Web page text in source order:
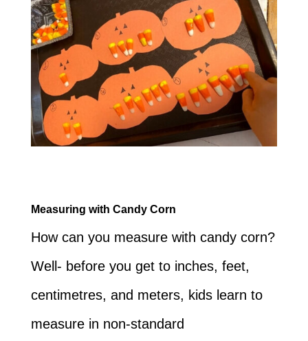
Measuring with Candy Corn
How can you measure with candy corn?
Well- before you get to inches, feet,
centimetres, and meters, kids learn to
measure in non-standard